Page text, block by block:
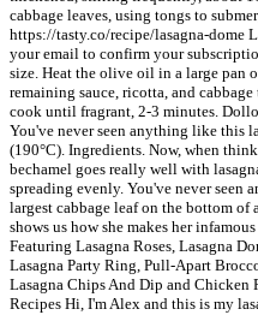
cabbage leaves, using tongs to
https://tasty.co/recipe/lasagna-dome
your email to confirm your
size. Heat the olive oil in a large pan
remaining sauce, ricotta, and
cook until fragrant, 2-3 minutes.
You've never seen anything like this
(190°C). Ingredients. Now, when
bechamel goes really well with
spreading evenly. You've never seen
largest cabbage leaf on the bottom
shows us how she makes her
Featuring Lasagna Roses, Lasagna
Lasagna Party Ring, Pull-Apart
Lasagna Chips And Dip and Chicken
Recipes Hi, I'm Alex and this is my